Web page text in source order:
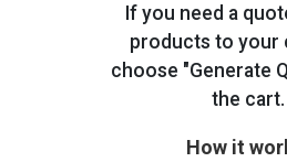
If you need a
products to your
choose "Generate
the cart.
How it